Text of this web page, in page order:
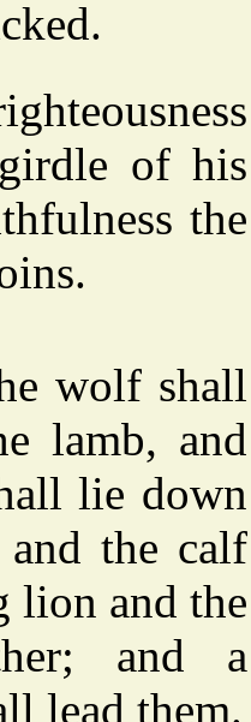
of his
the
wolf shall
lamb, and
lie down
the calf
lion and the
and a
lead them.